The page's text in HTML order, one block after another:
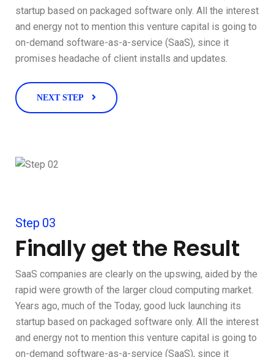
startup based on packaged software only. All the interest
and energy not to mention this venture capital is going to
on-demand software-as-a-service (SaaS), since it
promises headache of client installs and updates.
NEXT STEP
Step 03
Finally get the Result
SaaS companies are clearly on the upswing, aided by the
rapid were growth of the larger cloud computing market.
Years ago, much of the Today, good luck launching its
startup based on packaged software only. All the interest
and energy not to mention this venture capital is going to
on-demand software-as-a-service (SaaS), since it